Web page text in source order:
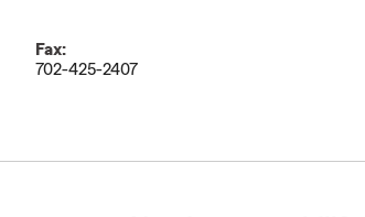
Fax:
702-425-2407